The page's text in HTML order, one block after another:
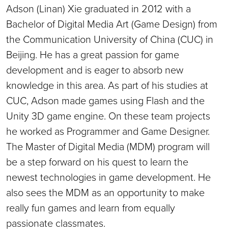
Adson (Linan) Xie graduated in 2012 with a
Bachelor of Digital Media Art (Game Design) from
the Communication University of China (CUC) in
Beijing. He has a great passion for game
development and is eager to absorb new
knowledge in this area. As part of his studies at
CUC, Adson made games using Flash and the
Unity 3D game engine. On these team projects
he worked as Programmer and Game Designer.
The Master of Digital Media (MDM) program will
be a step forward on his quest to learn the
newest technologies in game development. He
also sees the MDM as an opportunity to make
really fun games and learn from equally
passionate classmates.